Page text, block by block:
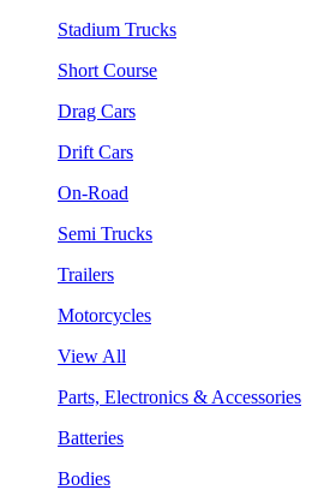
Stadium Trucks
Short Course
Drag Cars
Drift Cars
On-Road
Semi Trucks
Trailers
Motorcycles
View All
Parts, Electronics & Accessories
Batteries
Bodies